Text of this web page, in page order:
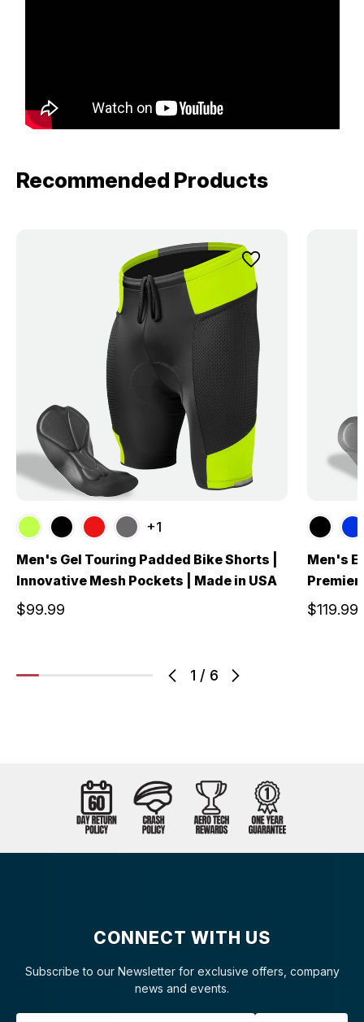
Recommended Products
1 / 6
+1
Men's Gel Touring Padded Bike Shorts |
Innovative Mesh Pockets | Made in USA
$99.99
Men's
$119.99
CONNECT WITH US
Subscribe to our Newsletter for exclusive offers, company
news and events.